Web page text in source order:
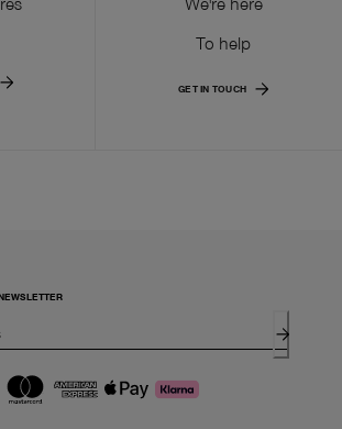
To help
GET IN TOUCH